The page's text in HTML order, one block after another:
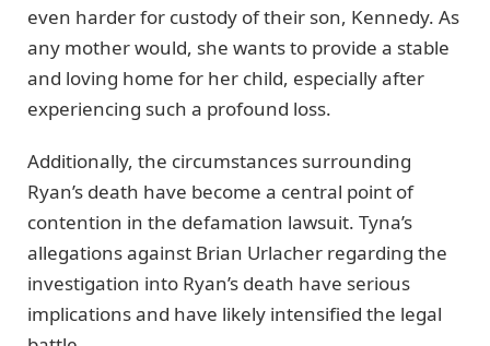
even harder for custody of their son, Kennedy. As
any mother would, she wants to provide a stable
and loving home for her child, especially after
experiencing such a profound loss.
Additionally, the circumstances surrounding
Ryan’s death have become a central point of
contention in the defamation lawsuit. Tyna’s
allegations against Brian Urlacher regarding the
investigation into Ryan’s death have serious
implications and have likely intensified the legal